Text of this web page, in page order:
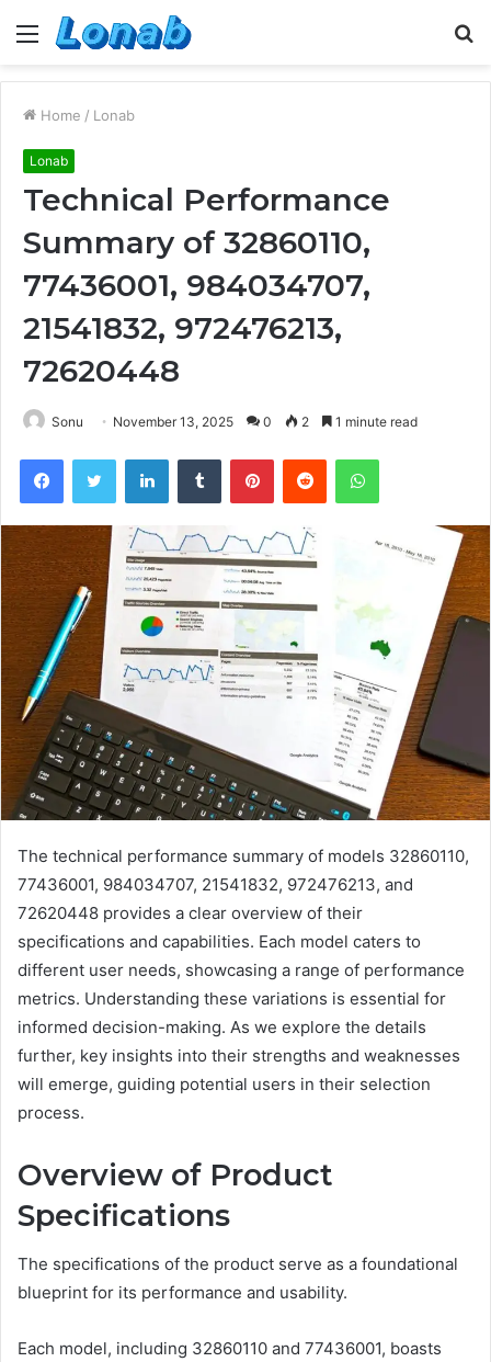
Menu
Home / Lonab
Lonab
Technical Performance
Summary of 32860110,
77436001, 984034707,
21541832, 972476213,
72620448
Sonu November 13, 2025 0 2 1 minute read
FacebookTwitter LinkedInTumblr PinterestReddit WhatsApp
The technical performance summary of models 32860110,
77436001, 984034707, 21541832, 972476213, and
72620448 provides a clear overview of their
specifications and capabilities. Each model caters to
different user needs, showcasing a range of performance
metrics. Understanding these variations is essential for
informed decision-making. As we explore the details
further, key insights into their strengths and weaknesses
will emerge, guiding potential users in their selection
process.
Overview of Product
Specifications
The specifications of the product serve as a foundational
blueprint for its performance and usability.
Each model, including 32860110 and 77436001, boasts